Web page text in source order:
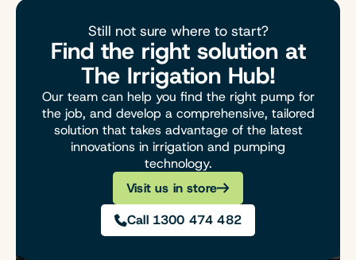
Still not sure where to start?
Find the right solution at
The Irrigation Hub!
Our team can help you find the right pump for
the job, and develop a comprehensive, tailored
solution that takes advantage of the latest
innovations in irrigation and pumping
technology.
Visit us in store
Call 1300 474 482